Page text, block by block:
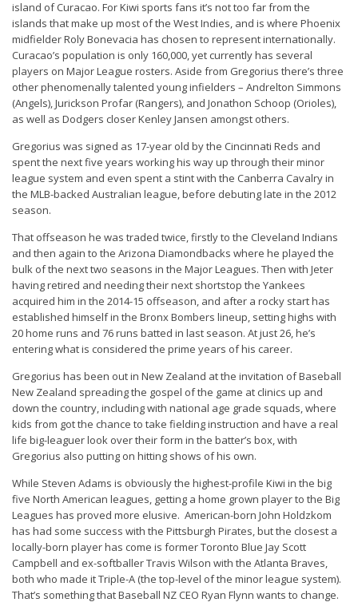
island of Curacao. For Kiwi sports fans it’s not too far from the
islands that make up most of the West Indies, and is where Phoenix
midfielder Roly Bonevacia has chosen to represent internationally.
Curacao’s population is only 160,000, yet currently has several
players on Major League rosters. Aside from Gregorius there’s three
other phenomenally talented young infielders – Andrelton Simmons
(Angels), Jurickson Profar (Rangers), and Jonathon Schoop (Orioles),
as well as Dodgers closer Kenley Jansen amongst others.
Gregorius was signed as 17-year old by the Cincinnati Reds and
spent the next five years working his way up through their minor
league system and even spent a stint with the Canberra Cavalry in
the MLB-backed Australian league, before debuting late in the 2012
season.
That offseason he was traded twice, firstly to the Cleveland Indians
and then again to the Arizona Diamondbacks where he played the
bulk of the next two seasons in the Major Leagues. Then with Jeter
having retired and needing their next shortstop the Yankees
acquired him in the 2014-15 offseason, and after a rocky start has
established himself in the Bronx Bombers lineup, setting highs with
20 home runs and 76 runs batted in last season. At just 26, he’s
entering what is considered the prime years of his career.
Gregorius has been out in New Zealand at the invitation of Baseball
New Zealand spreading the gospel of the game at clinics up and
down the country, including with national age grade squads, where
kids from got the chance to take fielding instruction and have a real
life big-leaguer look over their form in the batter’s box, with
Gregorius also putting on hitting shows of his own.
While Steven Adams is obviously the highest-profile Kiwi in the big
five North American leagues, getting a home grown player to the Big
Leagues has proved more elusive. American-born John Holdzkom
has had some success with the Pittsburgh Pirates, but the closest a
locally-born player has come is former Toronto Blue Jay Scott
Campbell and ex-softballer Travis Wilson with the Atlanta Braves,
both who made it Triple-A (the top-level of the minor league system).
That’s something that Baseball NZ CEO Ryan Flynn wants to change.